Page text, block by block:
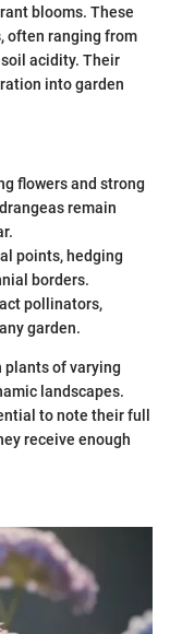
blooms. These
often ranging from
acidity. Their
into garden
flowers and strong
remain
points, hedging
borders.
pollinators,
garden.
plants of varying
landscapes.
to note their full
receive enough